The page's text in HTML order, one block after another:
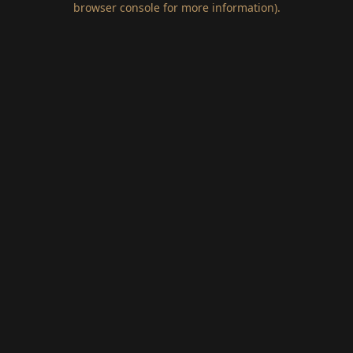
browser console for more information).